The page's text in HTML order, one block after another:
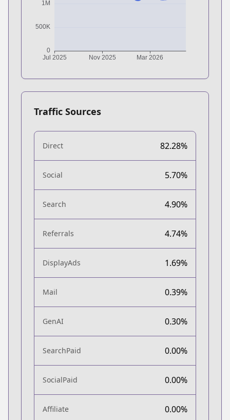
Traffic Sources
Direct 82.28%
Social 5.70%
Search 4.90%
Referrals 4.74%
DisplayAds 1.69%
Mail 0.39%
GenAI 0.30%
SearchPaid 0.00%
SocialPaid 0.00%
Affiliate 0.00%